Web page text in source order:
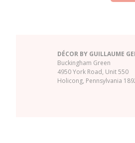
DÉCOR BY GUILLAUME
Buckingham Green
4950 York Road, Unit 550
Holicong, Pennsylvania